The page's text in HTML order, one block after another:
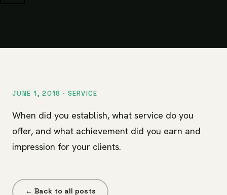
JUNE 1, 2018 · SERVICE
When did you establish, what service do you
offer, and what achievement did you earn and
impression for your clients.
← Back to all posts